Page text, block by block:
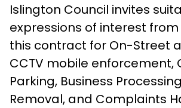
Islington Council invites
expressions of interest
this contract for On-Street
CCTV mobile enforcement,
Parking, Business
Removal, and Complaints